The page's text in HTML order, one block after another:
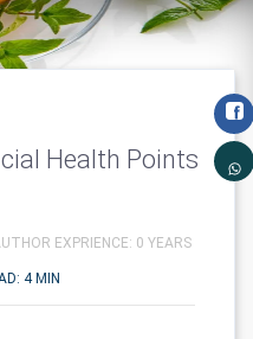
Health Points
EXPRIENCE: 0 YEARS
4 MIN